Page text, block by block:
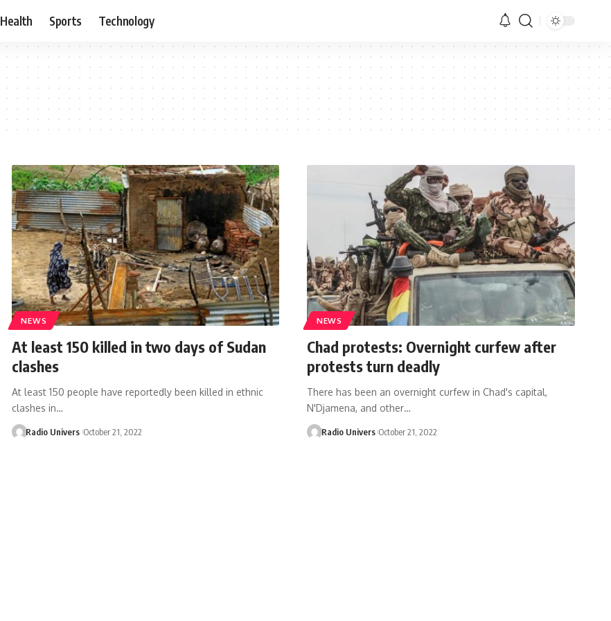
Health Sports Technology
NEWS
At least 150 killed in two days of Sudan
clashes
At least 150 people have reportedly been killed in ethnic
clashes in…
Radio Univers October 21, 2022
NEWS
Chad protests: Overnight curfew after
protests turn deadly
There has been an overnight curfew in Chad's capital,
N'Djamena, and other…
Radio Univers October 21, 2022